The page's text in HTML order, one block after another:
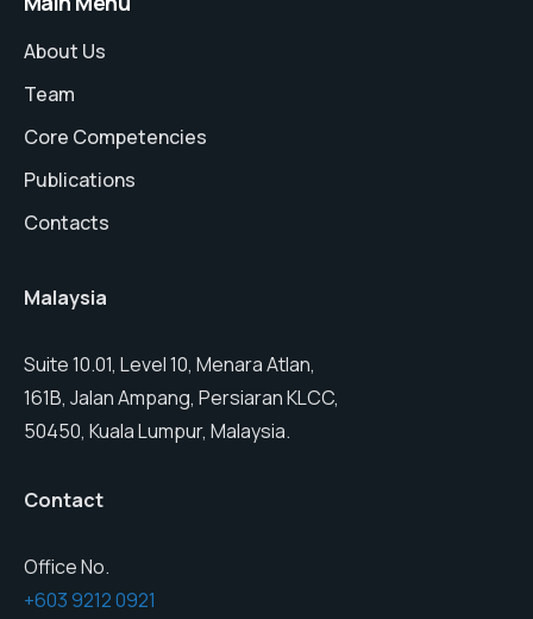
About Us
Team
Core Competencies
Publications
Contacts
Malaysia
Suite 10.01, Level 10, Menara Atlan,
161B, Jalan Ampang, Persiaran KLCC,
50450, Kuala Lumpur, Malaysia.
Contact
Office No.
+603 9212 0921